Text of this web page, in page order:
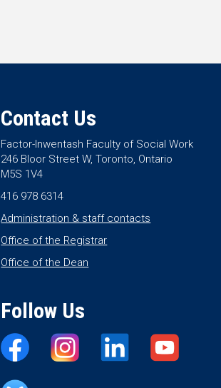
Contact Us
Factor-Inwentash Faculty of Social Work
246 Bloor Street W, Toronto, Ontario
M5S 1V4
416 978 6314
Administration & staff contacts
Office of the Registrar
Office of the Dean
Follow Us